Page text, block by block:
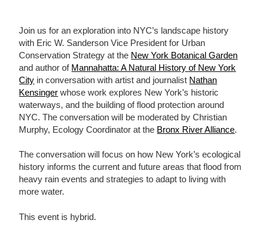
Join us for an exploration into NYC’s landscape history
with Eric W. Sanderson Vice President for Urban
Conservation Strategy at the New York Botanical Garden
and author of Mannahatta: A Natural History of New York
City in conversation with artist and journalist Nathan
Kensinger whose work explores New York’s historic
waterways, and the building of flood protection around
NYC. The conversation will be moderated by Christian
Murphy, Ecology Coordinator at the Bronx River Alliance.
The conversation will focus on how New York’s ecological
history informs the current and future areas that flood from
heavy rain events and strategies to adapt to living with
more water.
This event is hybrid.